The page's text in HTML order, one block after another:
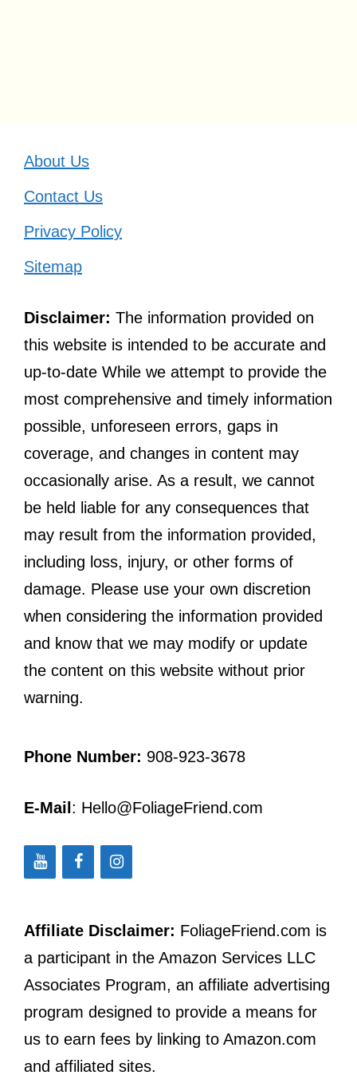
About Us
Contact Us
Privacy Policy
Sitemap
Disclaimer: The information provided on
this website is intended to be accurate and
up-to-date While we attempt to provide the
most comprehensive and timely information
possible, unforeseen errors, gaps in
coverage, and changes in content may
occasionally arise. As a result, we cannot
be held liable for any consequences that
may result from the information provided,
including loss, injury, or other forms of
damage. Please use your own discretion
when considering the information provided
and know that we may modify or update
the content on this website without prior
warning.
Phone Number: 908-923-3678
E-Mail : Hello@FoliageFriend.com
Affiliate Disclaimer: FoliageFriend.com is
a participant in the Amazon Services LLC
Associates Program, an affiliate advertising
program designed to provide a means for
us to earn fees by linking to Amazon.com
and affiliated sites.